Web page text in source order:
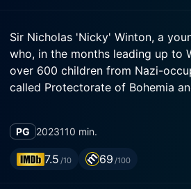
Sir Nicholas 'Nicky' Winton, a
who, in the months leading up to
over 600 children from Nazi-
called Protectorate of Bohemia
PG 2023110 min.
7.5 /10 69 /100